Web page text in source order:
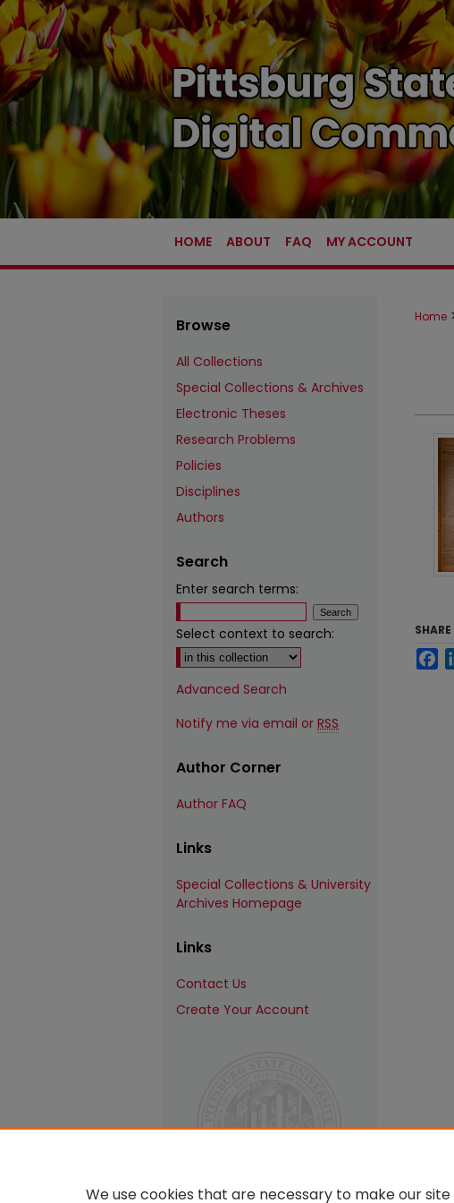
HOME ABOUT FAQ MY ACCOUNT
Home
SHARE
Browse
All Collections
Special Collections & Archives
Electronic Theses
Research Problems
Policies
Disciplines
Authors
Search
Enter search terms:
Select context to search:
Advanced Search
Notify me via email or RSS
Author Corner
Author FAQ
Links
Special Collections & University
Archives Homepage
Links
Contact Us
Create Your Account
We use cookies that are necessary to make our